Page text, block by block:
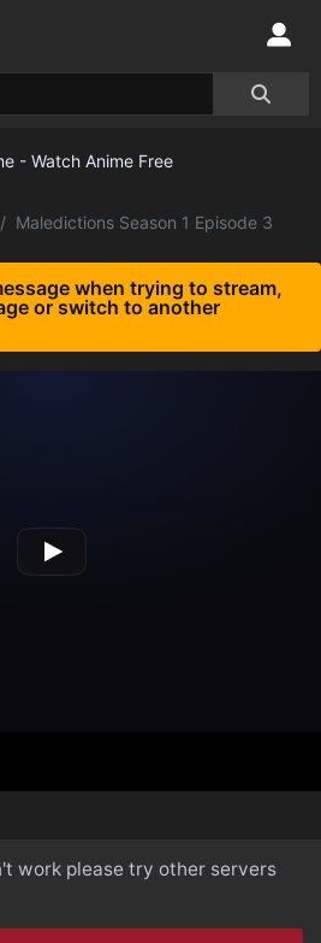
Maledictions Season 1 Episode 3
when trying to stream,
or switch to another
work please try other servers